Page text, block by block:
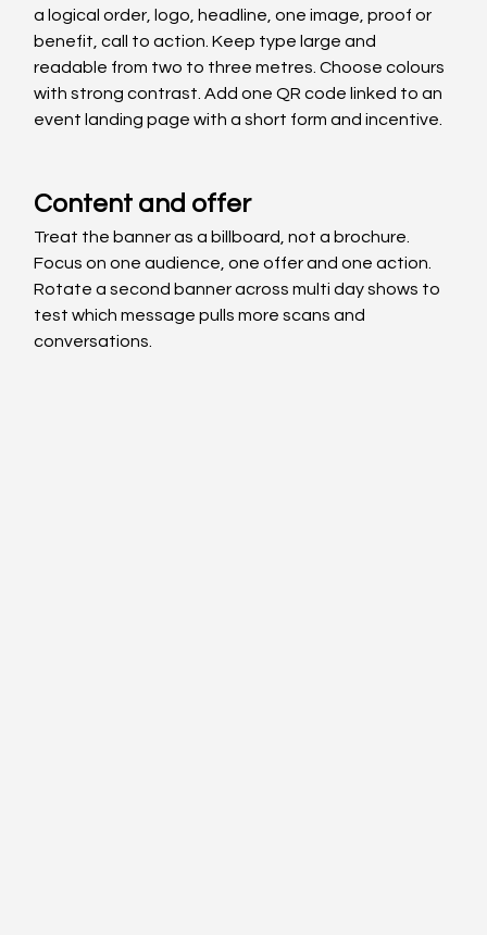
a logical order, logo, headline, one image, proof or
benefit, call to action. Keep type large and
readable from two to three metres. Choose colours
with strong contrast. Add one QR code linked to an
event landing page with a short form and incentive.
Content and offer
Treat the banner as a billboard, not a brochure.
Focus on one audience, one offer and one action.
Rotate a second banner across multi day shows to
test which message pulls more scans and
conversations.